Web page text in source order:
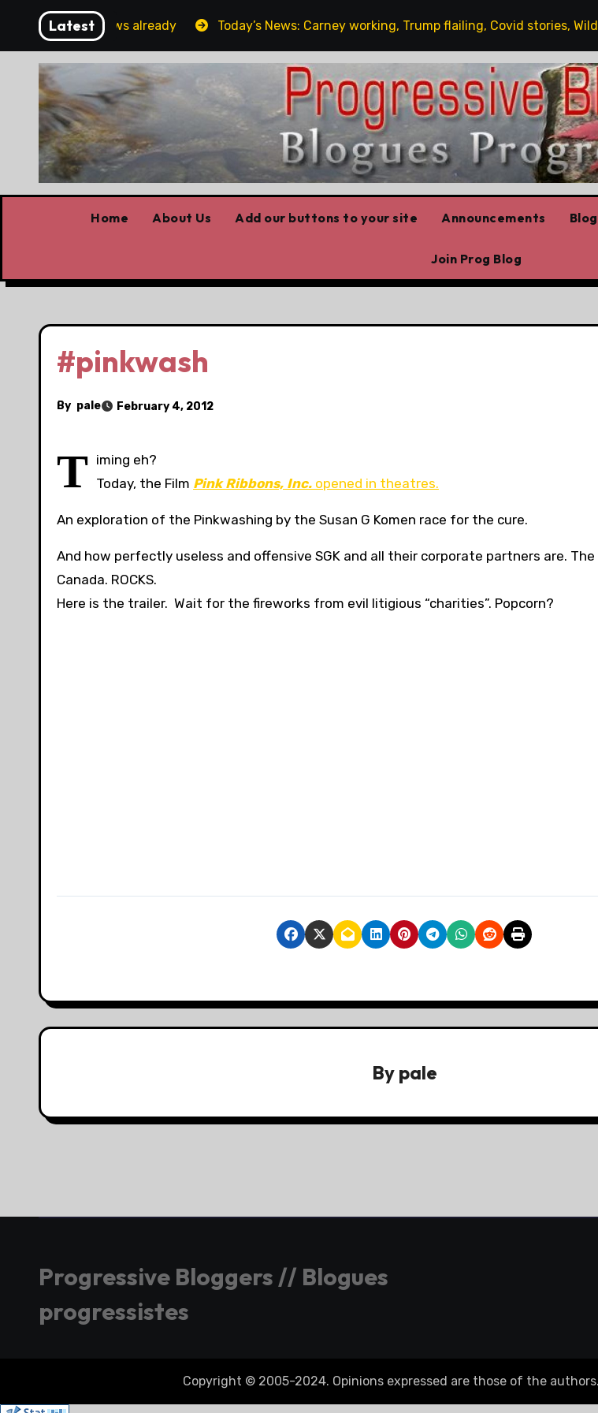
content
Latest
the elbows already Today’s News: Carney working, Trump flailing, Covid stories,
Home About Us Add our buttons to your site Announcements
Join Prog Blog
#pinkwash
By pale February 4, 2012
T iming eh?
Today, the Film Pink Ribbons, Inc. opened in theatres.
An exploration of the Pinkwashing by the Susan G Komen race for the cure.
And how perfectly useless and offensive SGK and all their corporate partners are.
Canada. ROCKS.
Here is the trailer. Wait for the fireworks from evil litigious “charities”. Popcorn?
By pale
Progressive Bloggers // Blogues
progressistes
Copyright © 2005-2024. Opinions expressed are those of the